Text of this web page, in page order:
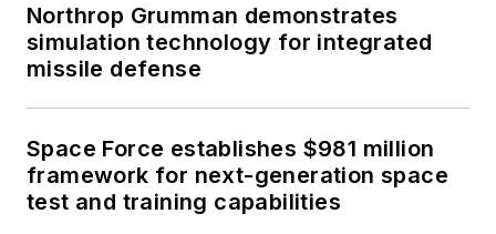
Northrop Grumman demonstrates
simulation technology for integrated
missile defense
Space Force establishes $981 million
framework for next-generation space
test and training capabilities